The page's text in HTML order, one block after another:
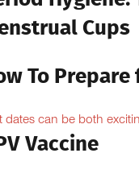
Cups
To Prepare
dates can be both
Vaccine